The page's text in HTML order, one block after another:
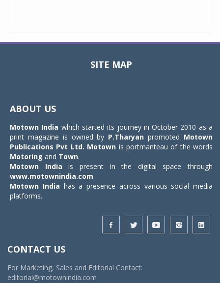
SITE MAP
ABOUT US
Motown India which started its journey in October 2010 as a
print magazine is owned by P.Tharyan promoted Motown
Publications Pvt Ltd. Motown is portmanteau of the words
Motoring and Town.
Motown India is present in the digital space through
www.motownindia.com.
Motown India has a presence across various social media
platforms.
CONTACT US
For Marketing, Sales and Editorial Contact:
editorial@motownindia.com